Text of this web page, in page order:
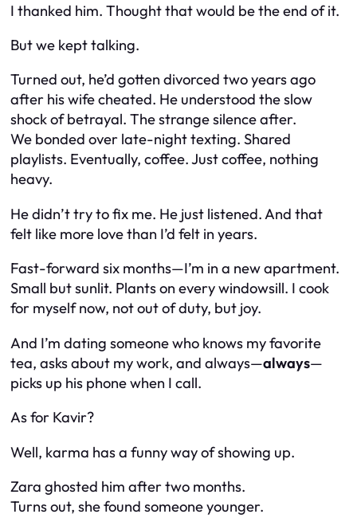
I thanked him. Thought that would be the end of it.
But we kept talking.
Turned out, he’d gotten divorced two years ago
after his wife cheated. He understood the slow
shock of betrayal. The strange silence after.
We bonded over late-night texting. Shared
playlists. Eventually, coffee. Just coffee, nothing
heavy.
He didn’t try to fix me. He just listened. And that
felt like more love than I’d felt in years.
Fast-forward six months—I’m in a new apartment.
Small but sunlit. Plants on every windowsill. I cook
for myself now, not out of duty, but joy.
And I’m dating someone who knows my favorite
tea, asks about my work, and always—always—
picks up his phone when I call.
As for Kavir?
Well, karma has a funny way of showing up.
Zara ghosted him after two months.
Turns out, she found someone younger.